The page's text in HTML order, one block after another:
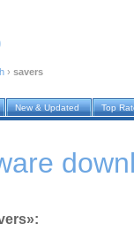
› savers
New & Updated Top